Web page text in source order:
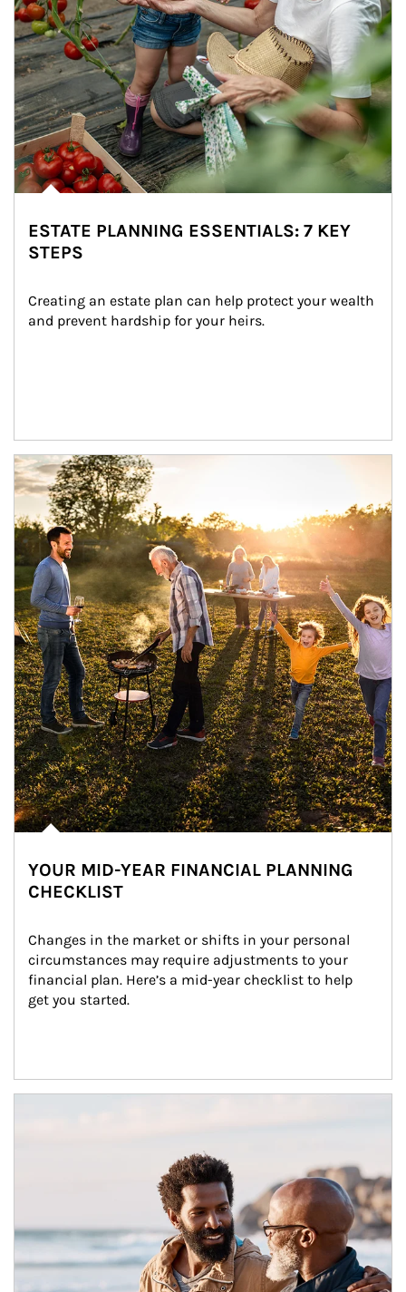
ESTATE PLANNING ESSENTIALS: 7 KEY
STEPS
Creating an estate plan can help protect your wealth
and prevent hardship for your heirs.
Article Image
YOUR MID-YEAR FINANCIAL PLANNING
CHECKLIST
Changes in the market or shifts in your personal
circumstances may require adjustments to your
financial plan. Here’s a mid-year checklist to help
get you started.